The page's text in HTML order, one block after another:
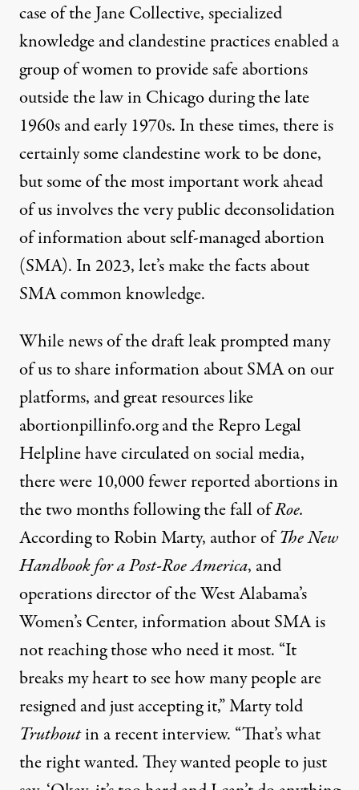
case of the Jane Collective, specialized
knowledge and clandestine practices enabled a
group of women to provide safe abortions
outside the law in Chicago during the late
1960s and early 1970s. In these times, there is
certainlysome clandestine work to be done,
but some of the most important work ahead
of us involves the very public deconsolidation
of information about self-managed abortion
(SMA). In 2023, let’s make the facts about
SMA common knowledge.
While news of the draft leak prompted many
of us to share information about SMA on our
platforms, and great resources like
abortionpillinfo.organd theRepro Legal
Helplinehave circulated on social media,
there were 10,000 fewer reported abortions in
the two months following the fall ofRoe.
According to Robin Marty, author ofThe New
Handbook for a Post-Roe America, and
operations director of the West Alabama’s
Women’s Center, information about SMA is
not reaching those who need it most. “It
breaks my heart to see how many people are
resigned and just accepting it,” Marty told
Truthoutin a recent interview. “That’s what
the right wanted. They wanted people to just